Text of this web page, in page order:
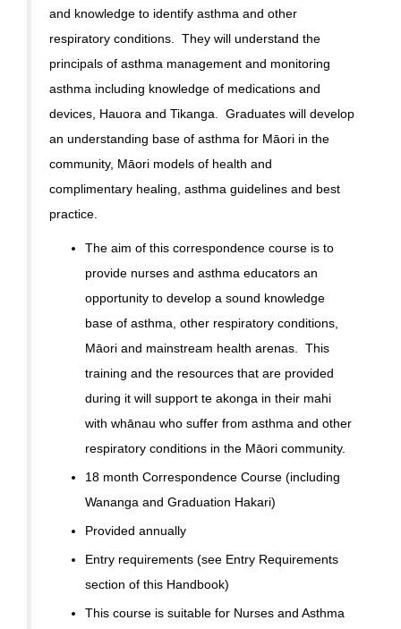
and knowledge to identify asthma and other
respiratory conditions. They will understand the
principals of asthma management and monitoring
asthma including knowledge of medications and
devices, Hauora and Tikanga. Graduates will develop
an understanding base of asthma for Māori in the
community, Māori models of health and
complimentary healing, asthma guidelines and best
practice.
The aim of this correspondence course is to
provide nurses and asthma educators an
opportunity to develop a sound knowledge
base of asthma, other respiratory conditions,
Māori and mainstream health arenas. This
training and the resources that are provided
during it will support te akonga in their mahi
with whānau who suffer from asthma and other
respiratory conditions in the Māori community.
18 month Correspondence Course (including
Wananga and Graduation Hakari)
Provided annually
Entry requirements (see Entry Requirements
section of this Handbook)
This course is suitable for Nurses and Asthma